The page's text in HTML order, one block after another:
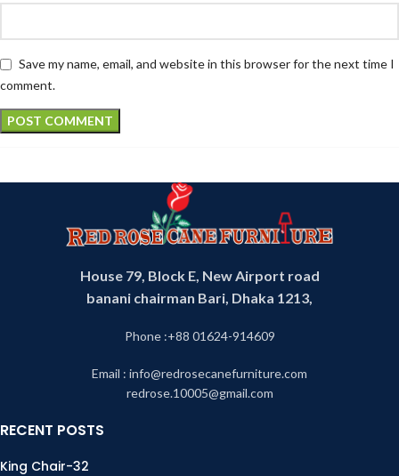
Save my name, email, and website in this browser for the next time I
comment.
House 79, Block E, New Airport road
banani chairman Bari, Dhaka 1213,
Phone :+88 01624-914609
Email : info@redrosecanefurniture.com
redrose.10005@gmail.com
RECENT POSTS
King Chair-32